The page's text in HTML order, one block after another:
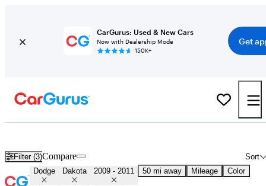
CarGurus: Used & New Cars
Now with Dealership Mode
150K+
Get
Filter (3) Sort
Compare
Dodge Dakota 2009 - 2011 50 mi away Mileage Color